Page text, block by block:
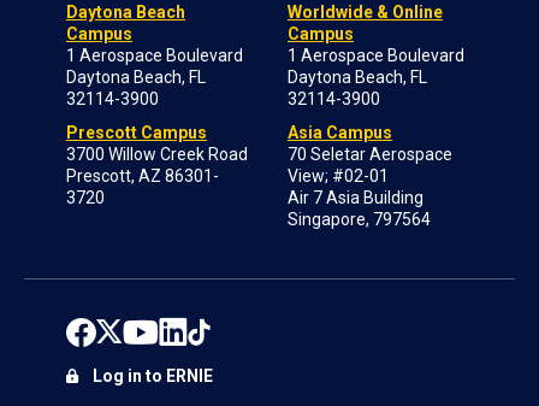
Daytona Beach
Campus
1 Aerospace Boulevard
Daytona Beach, FL
32114-3900
Prescott Campus
3700 Willow Creek Road
Prescott, AZ 86301-
3720
Worldwide & Online
Campus
1 Aerospace Boulevard
Daytona Beach, FL
32114-3900
Asia Campus
70 Seletar Aerospace
View; #02-01
Air 7 Asia Building
Singapore, 797564
Log in to ERNIE